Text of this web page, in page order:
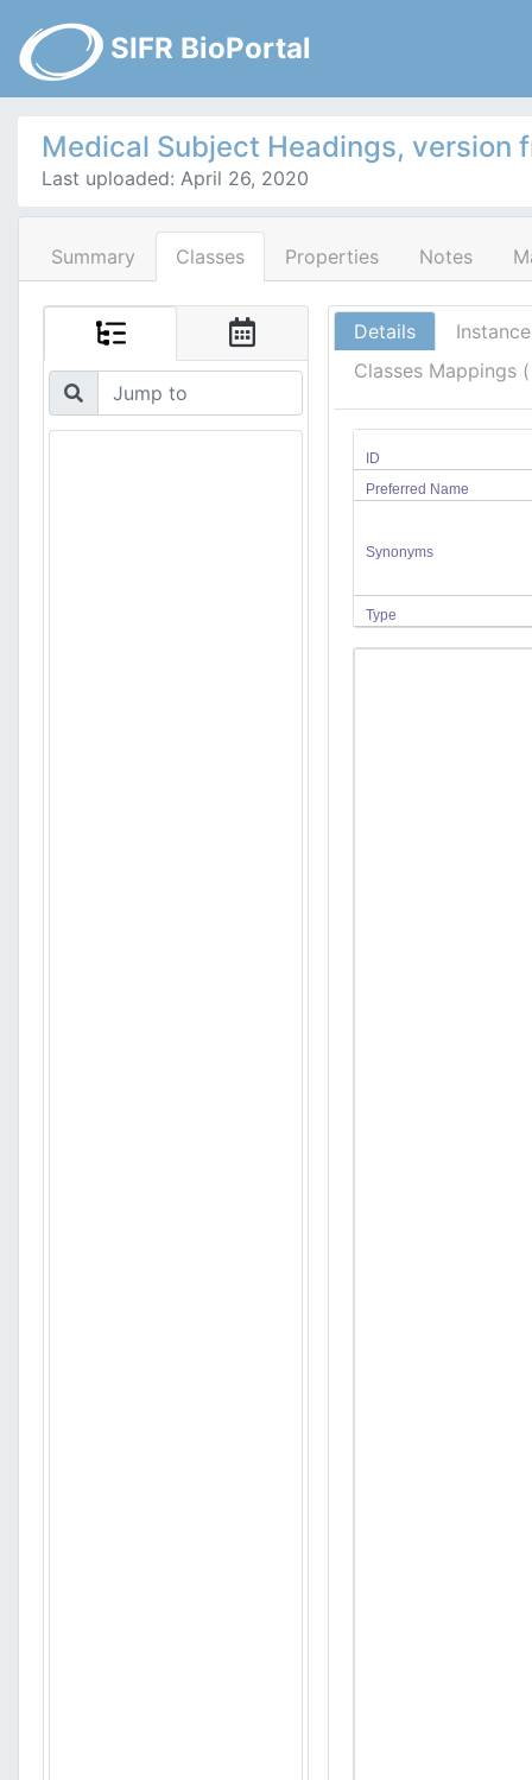
SIFR BioPortal
Medical Subject Headings, version
Last uploaded: April 26, 2020
Summary Classes Properties Notes
Details
Classes Mappings
ID
Preferred Name
Synonyms
Type